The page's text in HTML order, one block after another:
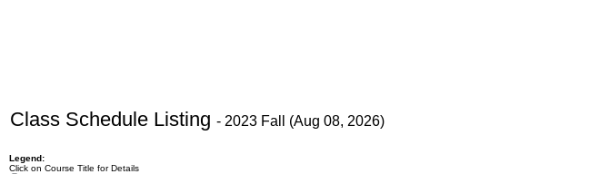
Class Schedule Listing - 2023 Fall (Aug 08, 2026)
Legend:
Click on Course Title for Details